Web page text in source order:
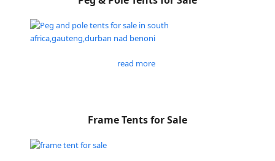
read more
Frame Tents for Sale